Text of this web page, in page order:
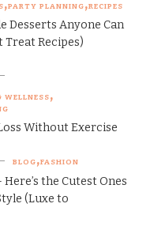
PARTY PLANNING RECIPES
Desserts Anyone Can
Treat Recipes)
WELLNESS
Without Exercise
BLOG FASHION
the Cutest Ones
(Luxe to